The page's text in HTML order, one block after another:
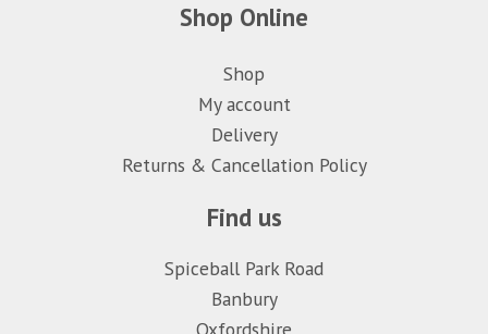
Shop Online
Shop
My account
Delivery
Returns & Cancellation Policy
Find us
Spiceball Park Road
Banbury